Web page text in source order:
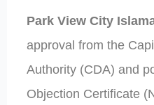
Park View City
approval from the
Authority (CDA) and
Objection Certificate